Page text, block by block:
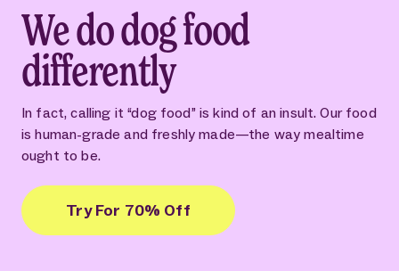
We do dog food
differently
In fact, calling it “dog food” is kind of an insult. Our food
is human-grade and freshly made—the way mealtime
ought to be.
Try For 70% Off